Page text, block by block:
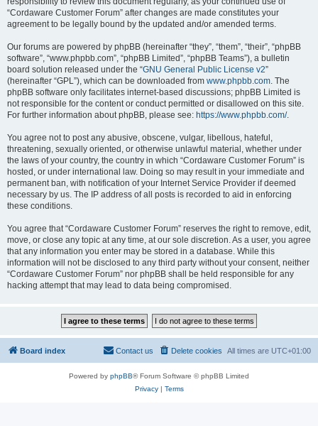
“Cordaware Customer Forum” after changes are made constitutes your
agreement to be legally bound by the updated and/or amended terms.
Our forums are powered by phpBB (hereinafter “they”, “them”, “their”, “phpBB
software”, “www.phpbb.com”, “phpBB Limited”, “phpBB Teams”), a bulletin
board solution released under the “GNU General Public License v2”
(hereinafter “GPL”), which can be downloaded from www.phpbb.com. The
phpBB software only facilitates internet-based discussions; phpBB Limited is
not responsible for the content or conduct permitted or disallowed on this site.
For further information about phpBB, please see: https://www.phpbb.com/.
You agree not to post any abusive, obscene, vulgar, libellous, hateful,
threatening, sexually oriented, or otherwise unlawful material, whether under
the laws of your country, the country in which “Cordaware Customer Forum” is
hosted, or under international law. Doing so may result in your immediate and
permanent ban, with notification of your Internet Service Provider if deemed
necessary by us. The IP address of all posts is recorded to aid in enforcing
these conditions.
You agree that “Cordaware Customer Forum” reserves the right to remove, edit,
move, or close any topic at any time, at our sole discretion. As a user, you agree
that any information you enter may be stored in a database. While this
information will not be disclosed to any third party without your consent, neither
“Cordaware Customer Forum” nor phpBB shall be held responsible for any
hacking attempt that may lead to data being compromised.
Board index All times are UTC+01:00
Delete cookies
Contact us
Powered by phpBB® Forum Software © phpBB Limited
Privacy| Terms